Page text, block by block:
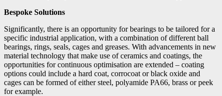
Bespoke Solutions
Significantly, there is an opportunity for bearings to be tailored for a
specific industrial application, with a combination of different ball
bearings, rings, seals, cages and greases. With advancements in new
material technology that make use of ceramics and coatings, the
opportunities for continuous optimisation are extended – coating
options could include a hard coat, corrocoat or black oxide and
cages can be formed of either steel, polyamide PA66, brass or peek
for example.